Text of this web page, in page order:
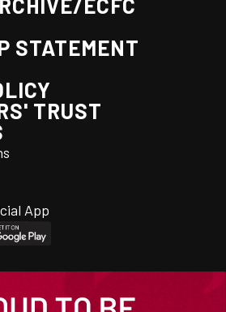
ECFC
STATEMENT
TRUST
App